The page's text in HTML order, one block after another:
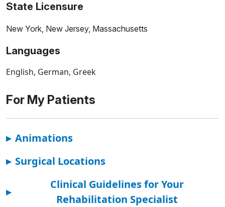
State Licensure
New York, New Jersey, Massachusetts
Languages
English, German, Greek
For My Patients
▸ Animations
▸ Surgical Locations
▸
Clinical Guidelines for Your
Rehabilitation Specialist